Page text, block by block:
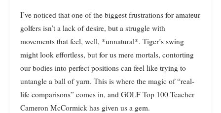
I’ve noticed that one of the biggest frustrations for amateur
golfers isn’t a lack of desire, but a struggle with
movements that feel, well, *unnatural*. Tiger’s swing
might look effortless, but for us mere mortals, contorting
our bodies into perfect positions can feel like trying to
untangle a ball of yarn. This is where the magic of “real-
life comparisons” comes in, and GOLF Top 100 Teacher
Cameron McCormick has given us a gem.